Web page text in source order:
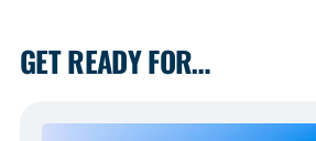
GET READY FOR…